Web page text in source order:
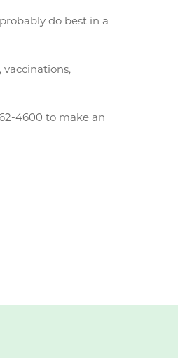
do best in a
vaccinations,
4600 to make an